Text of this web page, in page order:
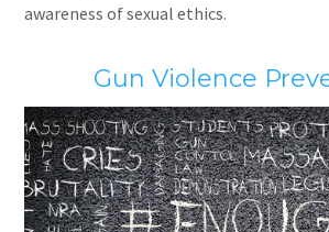
awareness of sexual ethics.
Gun Violence